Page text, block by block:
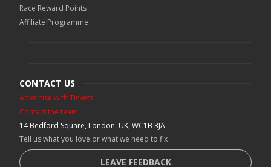
Race Reward Points
Affiliate Programme
CONTACT US
Advertise with Tickets
Contact the team
14 Bedford Square, London. UK, WC1B 3JA
Tell us what you love or what we need to fix
LEAVE FEEDBACK